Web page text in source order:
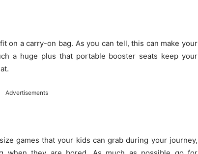
on a carry-on bag. As you can tell, this can make your
a huge plus that portable booster seats keep your
Advertisements
games that your kids can grab during your journey,